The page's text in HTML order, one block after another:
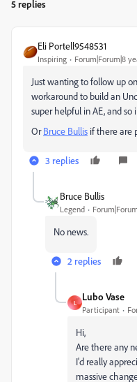
5 replies
Eli Portell9548531
Inspiring Forum|Forum|8
Just wanting to follow up
workaround to build an
super helpful in AE, and
OrBruce Bullis if there are
3 replies
Bruce Bullis
Legend
No news.
2 replies
L
Lubo Vase
Participant
Hi,
Are there any
I'd really
massive